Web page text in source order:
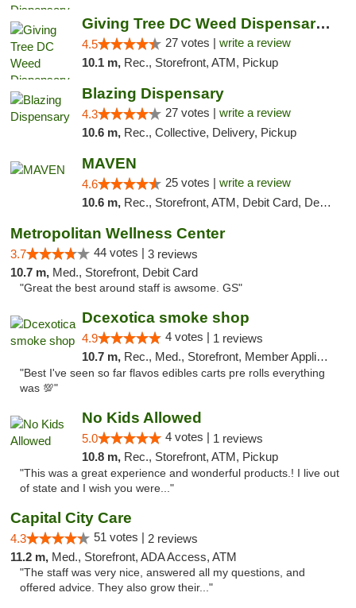
Giving Tree DC Weed Dispensary and Art Gal...
4.5 27 votes | write a review
10.1 m, Rec., Storefront, ATM, Pickup
Blazing Dispensary
4.3 27 votes | write a review
10.6 m, Rec., Collective, Delivery, Pickup
MAVEN
4.6 25 votes | write a review
10.6 m, Rec., Storefront, ATM, Debit Card, Delivery, Pickup
Metropolitan Wellness Center
3.7 44 votes | 3 reviews
10.7 m, Med., Storefront, Debit Card
"Great the best around staff is awsome. GS"
Dcexotica smoke shop
4.9 4 votes | 1 reviews
10.7 m, Rec., Med., Storefront, Member Application Required, Pre-ICO, Debit Card, Delivery, Pickup
"Best I've seen so far flavos edibles carts pre rolls everything
was 💯"
No Kids Allowed
5.0 4 votes | 1 reviews
10.8 m, Rec., Storefront, ATM, Pickup
"This was a great experience and wonderful products.! I live out
of state and I wish you were..."
Capital City Care
4.3 51 votes | 2 reviews
11.2 m, Med., Storefront, ADA Access, ATM
"The staff was very nice, answered all my questions, and
offered advice. They also grow their..."